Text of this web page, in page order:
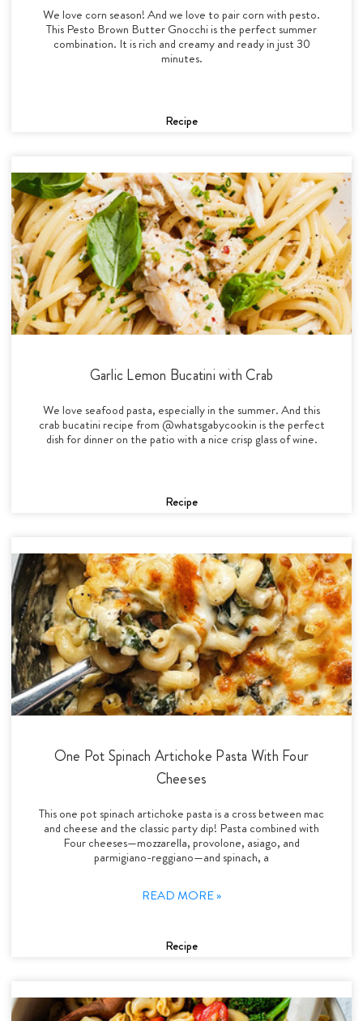
We love corn season! And we love to pair corn with pesto.
This Pesto Brown Butter Gnocchi is the perfect summer
combination. It is rich and creamy and ready in just 30
minutes.
Recipe
Garlic Lemon Bucatini with Crab
We love seafood pasta, especially in the summer. And this
crab bucatini recipe from @whatsgabycookin is the perfect
dish for dinner on the patio with a nice crisp glass of wine.
Recipe
One Pot Spinach Artichoke Pasta With Four
Cheeses
This one pot spinach artichoke pasta is a cross between mac
and cheese and the classic party dip! Pasta combined with
Four cheeses—mozzarella, provolone, asiago, and
parmigiano-reggiano—and spinach, a
READ MORE »
Recipe